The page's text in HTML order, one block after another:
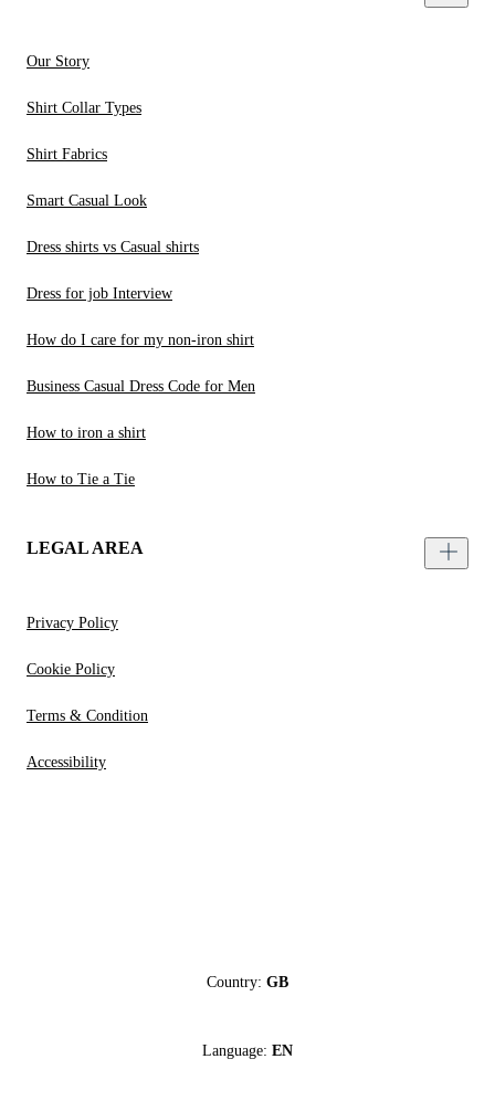
Our Story
Shirt Collar Types
Shirt Fabrics
Smart Casual Look
Dress shirts vs Casual shirts
Dress for job Interview
How do I care for my non-iron shirt
Business Casual Dress Code for Men
How to iron a shirt
How to Tie a Tie
LEGAL AREA
Privacy Policy
Cookie Policy
Terms & Condition
Accessibility
Country: GB
Language: EN